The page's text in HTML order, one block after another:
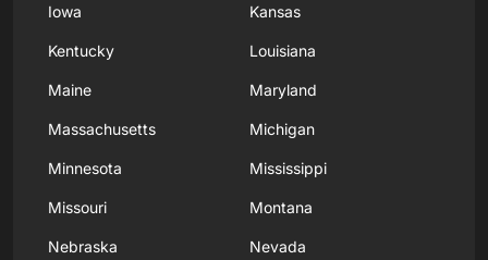
Iowa Kansas
Kentucky Louisiana
Maine Maryland
Massachusetts Michigan
Minnesota Mississippi
Missouri Montana
Nebraska Nevada